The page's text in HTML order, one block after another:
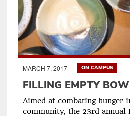
MARCH 7, 2017 ON CAMPUS
FILLING EMPTY
Aimed at combating hunger
community, the 23rd annual